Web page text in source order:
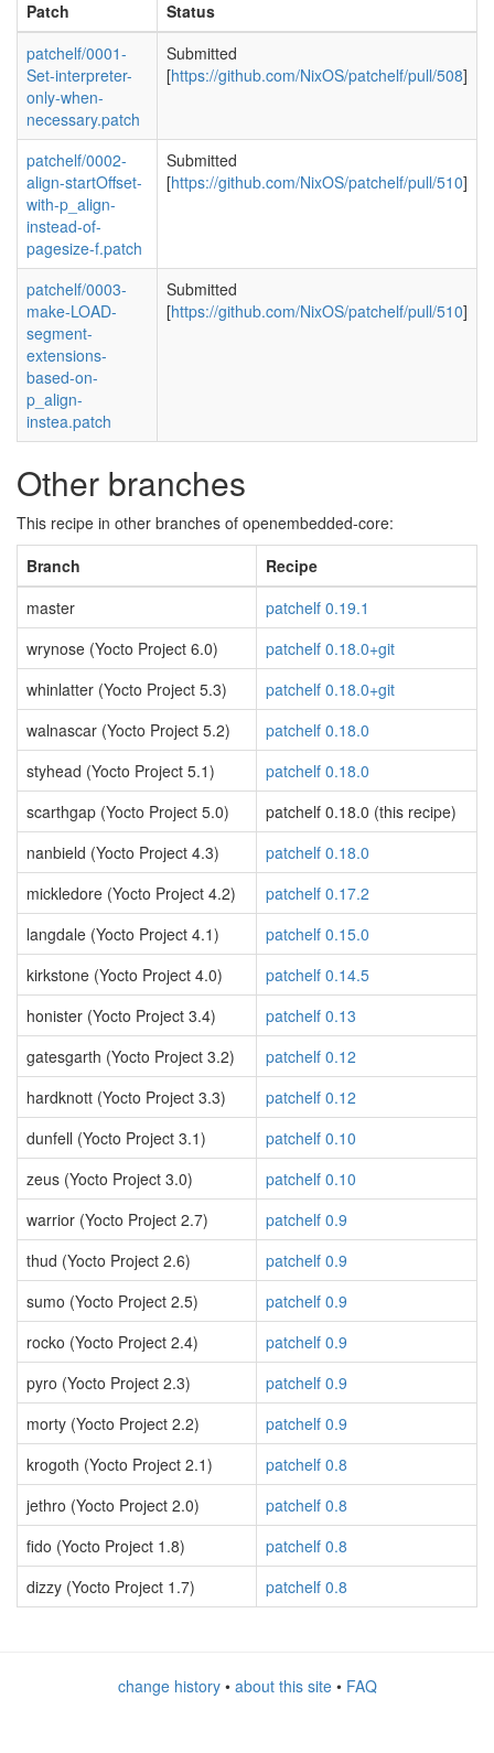
Patch
Status
patchelf/0001-
Set-interpreter-
only-when-
necessary.patch
Submitted
[https://github.com/NixOS/patchelf/pull/508]
patchelf/0002-
align-startOffset-
with-p_align-
instead-of-
pagesize-f.patch
Submitted
[https://github.com/NixOS/patchelf/pull/510]
patchelf/0003-
make-LOAD-
segment-
extensions-
based-on-
p_align-
instea.patch
Submitted
[https://github.com/NixOS/patchelf/pull/510]
Other branches
This recipe in other branches of openembedded-core:
Branch
Recipe
master
patchelf 0.19.1
wrynose (Yocto Project 6.0)
patchelf 0.18.0+git
whinlatter (Yocto Project 5.3)
patchelf 0.18.0+git
walnascar (Yocto Project 5.2)
patchelf 0.18.0
styhead (Yocto Project 5.1)
patchelf 0.18.0
scarthgap (Yocto Project 5.0)
patchelf 0.18.0 (this recipe)
nanbield (Yocto Project 4.3)
patchelf 0.18.0
mickledore (Yocto Project 4.2)
patchelf 0.17.2
langdale (Yocto Project 4.1)
patchelf 0.15.0
kirkstone (Yocto Project 4.0)
patchelf 0.14.5
honister (Yocto Project 3.4)
patchelf 0.13
gatesgarth (Yocto Project 3.2)
patchelf 0.12
hardknott (Yocto Project 3.3)
patchelf 0.12
dunfell (Yocto Project 3.1)
patchelf 0.10
zeus (Yocto Project 3.0)
patchelf 0.10
warrior (Yocto Project 2.7)
patchelf 0.9
thud (Yocto Project 2.6)
patchelf 0.9
sumo (Yocto Project 2.5)
patchelf 0.9
rocko (Yocto Project 2.4)
patchelf 0.9
pyro (Yocto Project 2.3)
patchelf 0.9
morty (Yocto Project 2.2)
patchelf 0.9
krogoth (Yocto Project 2.1)
patchelf 0.8
jethro (Yocto Project 2.0)
patchelf 0.8
fido (Yocto Project 1.8)
patchelf 0.8
dizzy (Yocto Project 1.7)
patchelf 0.8
change history• about this site• FAQ